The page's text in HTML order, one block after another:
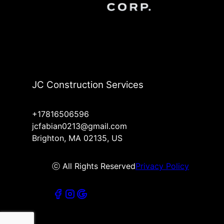
JC Construction Services
+17816506596
jcfabian0213@gmail.com
Brighton, MA 02135, US
ⓒ All Rights ReservedPrivacy Policy